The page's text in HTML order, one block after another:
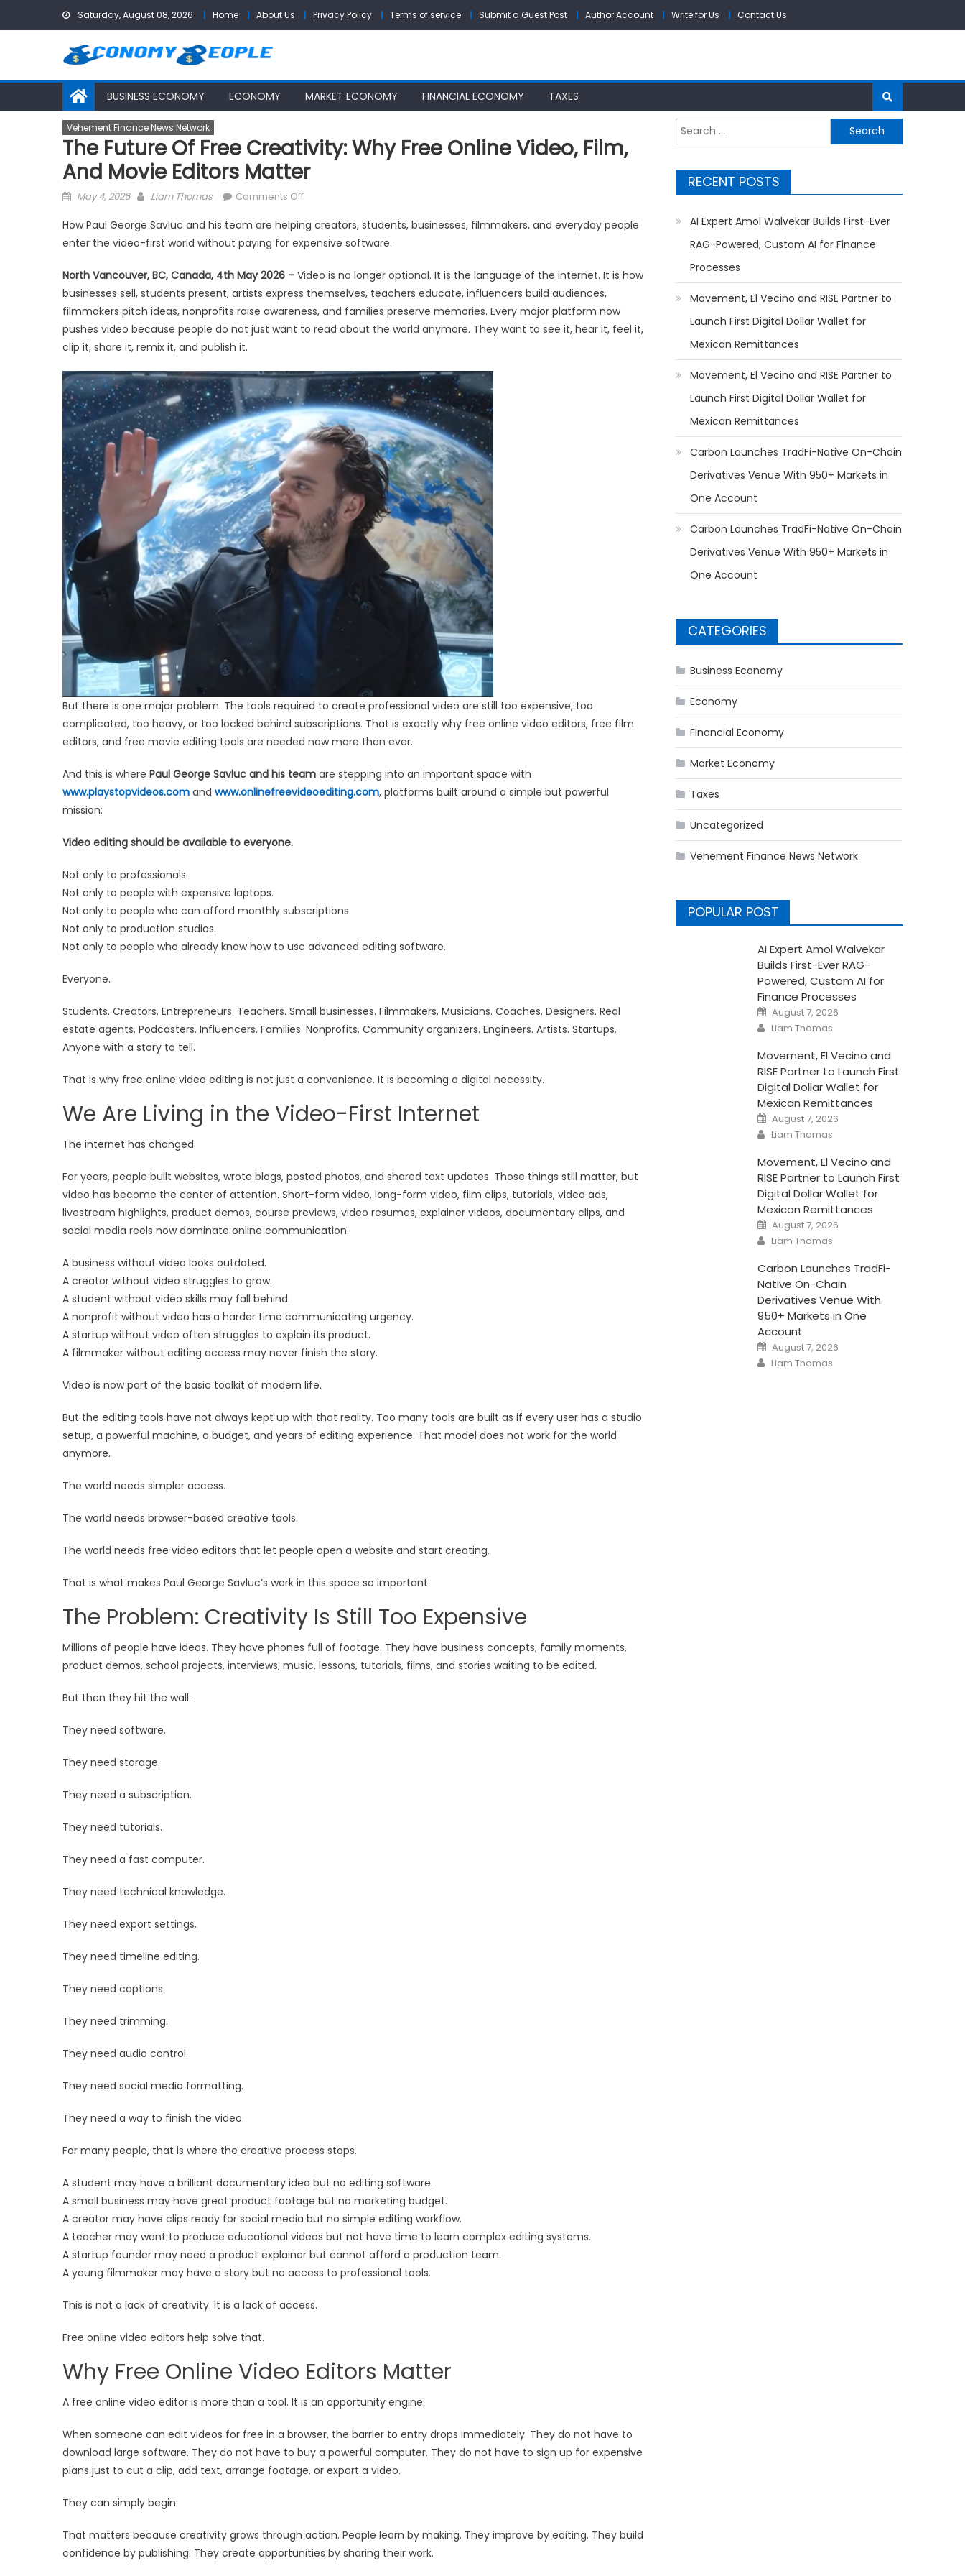
Saturday, August 08, 2026 Home About Us Privacy Policy Terms of service Submit a Guest Post Author Account Write for Us Contact Us
BUSINESS ECONOMY ECONOMY MARKET ECONOMY FINANCIAL ECONOMY TAXES
Vehement Finance News Network
The Future Of Free Creativity: Why Free Online Video, Film,
And Movie Editors Matter
Posted
May 4, 2026 Author
Liam Thomas Comments Offon
Future
of
Creativity:
Why
Free
Online
and
Movie
Editors
Matter
How Paul George Savluc and his team are helping creators, students, businesses, filmmakers, and everyday people
enter the video-first world without paying for expensive software.
North Vancouver, BC, Canada, 4th May 2026 – Video is no longer optional. It is the language of the internet. It is how
businesses sell, students present, artists express themselves, teachers educate, influencers build audiences,
filmmakers pitch ideas, nonprofits raise awareness, and families preserve memories. Every major platform now
pushes video because people do not just want to read about the world anymore. They want to see it, hear it, feel it,
clip it, share it, remix it, and publish it.
But there is one major problem. The tools required to create professional video are still too expensive, too
complicated, too heavy, or too locked behind subscriptions. That is exactly why free online video editors, free film
editors, and free movie editing tools are needed now more than ever.
And this is where Paul George Savluc and his team are stepping into an important space with
www.playstopvideos.com and www.onlinefreevideoediting.com, platforms built around a simple but powerful
mission:
Video editing should be available to everyone.
Not only to professionals.
Not only to people with expensive laptops.
Not only to people who can afford monthly subscriptions.
Not only to production studios.
Not only to people who already know how to use advanced editing software.
Everyone.
Students. Creators. Entrepreneurs. Teachers. Small businesses. Filmmakers. Musicians. Coaches. Designers. Real
estate agents. Podcasters. Influencers. Families. Nonprofits. Community organizers. Engineers. Artists. Startups.
Anyone with a story to tell.
That is why free online video editing is not just a convenience. It is becoming a digital necessity.
We Are Living in the Video-First Internet
The internet has changed.
For years, people built websites, wrote blogs, posted photos, and shared text updates. Those things still matter, but
video has become the center of attention. Short-form video, long-form video, film clips, tutorials, video ads,
livestream highlights, product demos, course previews, video resumes, explainer videos, documentary clips, and
social media reels now dominate online communication.
A business without video looks outdated.
A creator without video struggles to grow.
A student without video skills may fall behind.
A nonprofit without video has a harder time communicating urgency.
A startup without video often struggles to explain its product.
A filmmaker without editing access may never finish the story.
Video is now part of the basic toolkit of modern life.
But the editing tools have not always kept up with that reality. Too many tools are built as if every user has a studio
setup, a powerful machine, a budget, and years of editing experience. That model does not work for the world
anymore.
The world needs simpler access.
The world needs browser-based creative tools.
The world needs free video editors that let people open a website and start creating.
That is what makes Paul George Savluc’s work in this space so important.
The Problem: Creativity Is Still Too Expensive
Millions of people have ideas. They have phones full of footage. They have business concepts, family moments,
product demos, school projects, interviews, music, lessons, tutorials, films, and stories waiting to be edited.
But then they hit the wall.
They need software.
They need storage.
They need a subscription.
They need tutorials.
They need a fast computer.
They need technical knowledge.
They need export settings.
They need timeline editing.
They need captions.
They need trimming.
They need audio control.
They need social media formatting.
They need a way to finish the video.
For many people, that is where the creative process stops.
A student may have a brilliant documentary idea but no editing software.
A small business may have great product footage but no marketing budget.
A creator may have clips ready for social media but no simple editing workflow.
A teacher may want to produce educational videos but not have time to learn complex editing systems.
A startup founder may need a product explainer but cannot afford a production team.
A young filmmaker may have a story but no access to professional tools.
This is not a lack of creativity. It is a lack of access.
Free online video editors help solve that.
Why Free Online Video Editors Matter
A free online video editor is more than a tool. It is an opportunity engine.
When someone can edit videos for free in a browser, the barrier to entry drops immediately. They do not have to
download large software. They do not have to buy a powerful computer. They do not have to sign up for expensive
plans just to cut a clip, add text, arrange footage, or export a video.
They can simply begin.
That matters because creativity grows through action. People learn by making. They improve by editing. They build
confidence by publishing. They create opportunities by sharing their work.
Search
for:
RECENT POSTS
AI Expert Amol Walvekar Builds First-Ever
RAG-Powered, Custom AI for Finance
Processes
Movement, El Vecino and RISE Partner to
Launch First Digital Dollar Wallet for
Mexican Remittances
Movement, El Vecino and RISE Partner to
Launch First Digital Dollar Wallet for
Mexican Remittances
Carbon Launches TradFi-Native On-Chain
Derivatives Venue With 950+ Markets in
One Account
Carbon Launches TradFi-Native On-Chain
Derivatives Venue With 950+ Markets in
One Account
CATEGORIES
Business Economy
Economy
Financial Economy
Market Economy
Taxes
Uncategorized
Vehement Finance News Network
POPULAR POST
AI Expert Amol Walvekar
Builds First-Ever RAG-
Powered, Custom AI for
Finance Processes
Posted
on
August 7, 2026
Author
Liam Thomas
Movement, El Vecino and
RISE Partner to Launch First
Digital Dollar Wallet for
Mexican Remittances
Posted
on
August 7, 2026
Author
Liam Thomas
Movement, El Vecino and
RISE Partner to Launch First
Digital Dollar Wallet for
Mexican Remittances
Posted
on
August 7, 2026
Author
Liam Thomas
Carbon Launches TradFi-
Native On-Chain
Derivatives Venue With
950+ Markets in One
Account
Posted
on
August 7, 2026
Author
Liam Thomas